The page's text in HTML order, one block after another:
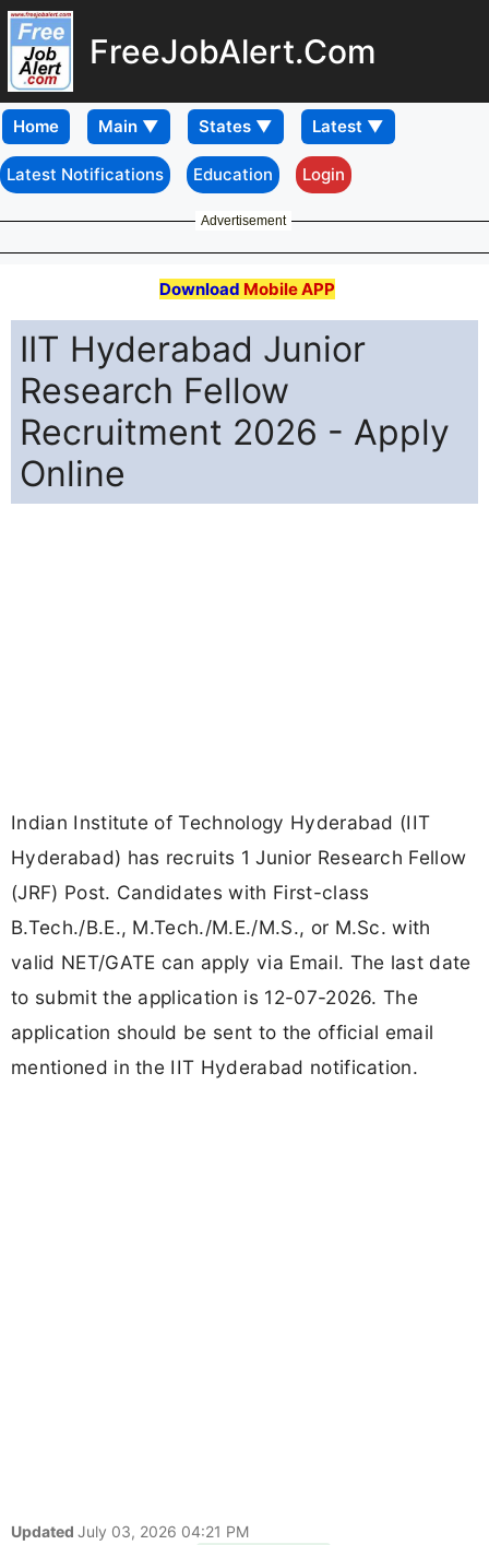
FreeJobAlert.Com
Home
Latest Notifications Education Login
Advertisement
Download Mobile APP
IIT Hyderabad Junior
Research Fellow
Recruitment 2026 - Apply
Online
Indian Institute of Technology Hyderabad (IIT
Hyderabad) has recruits 1 Junior Research Fellow
(JRF) Post. Candidates with First-class
B.Tech./B.E., M.Tech./M.E./M.S., or M.Sc. with
valid NET/GATE can apply via Email. The last date
to submit the application is 12-07-2026. The
application should be sent to the official email
mentioned in the IIT Hyderabad notification.
Updated July 03, 2026 04:21 PM